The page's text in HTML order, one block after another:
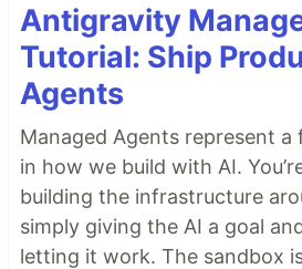
Antigravity
Tutorial: Ship
Agents
Managed Agents represent
in how we build with AI.
building the infrastructure
simply giving the AI a goal
letting it work. The sandbox